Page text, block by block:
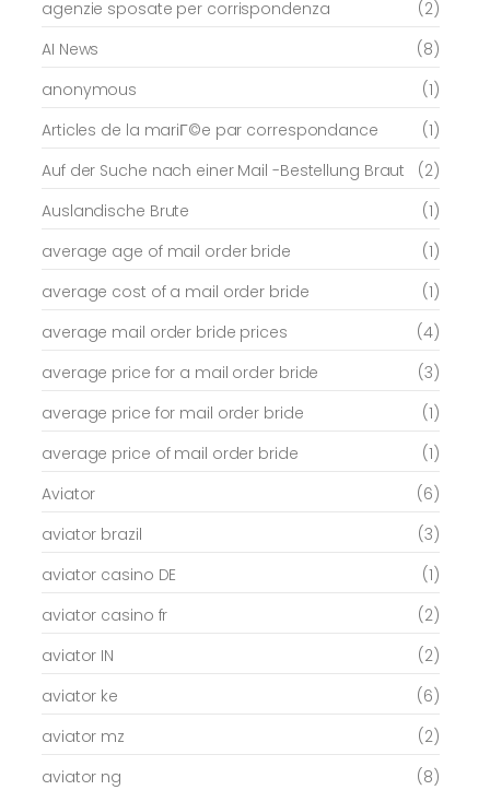
agenzie sposate per corrispondenza
(2)
AI News
(8)
anonymous
(1)
Articles de la mariГ©e par correspondance
(1)
Auf der Suche nach einer Mail -Bestellung Braut
(2)
Auslandische Brute
(1)
average age of mail order bride
(1)
average cost of a mail order bride
(1)
average mail order bride prices
(4)
average price for a mail order bride
(3)
average price for mail order bride
(1)
average price of mail order bride
(1)
Aviator
(6)
aviator brazil
(3)
aviator casino DE
(1)
aviator casino fr
(2)
aviator IN
(2)
aviator ke
(6)
aviator mz
(2)
aviator ng
(8)